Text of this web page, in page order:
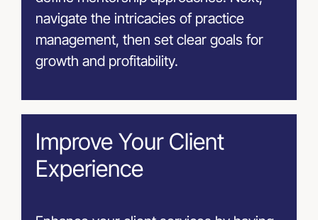
navigate the intricacies of practice
management, then set clear goals for
growth and profitability.
Improve Your Client
Experience